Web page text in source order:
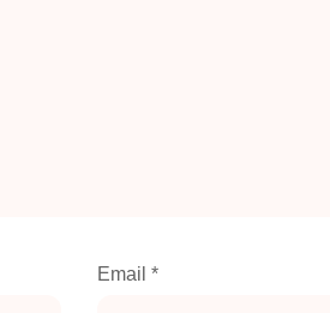
Email *